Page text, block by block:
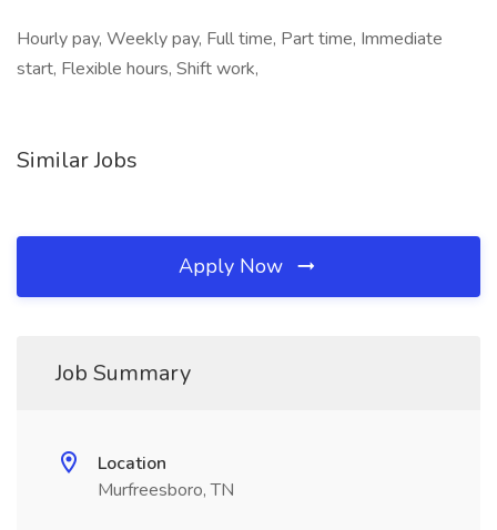
Hourly pay, Weekly pay, Full time, Part time, Immediate
start, Flexible hours, Shift work,
Similar Jobs
Apply Now
Job Summary
Location
Murfreesboro, TN